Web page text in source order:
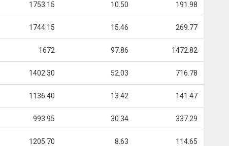
1753.15 10.50 191.98
1744.15 15.46 269.77
1672 97.86 1472.82
1402.30 52.03 716.78
1136.40 13.42 141.47
993.95 30.34 337.29
1205.70 8.63 114.65